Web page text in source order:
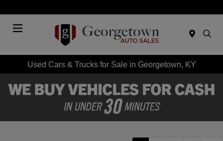
Used Cars & Trucks for Sale in Georgetown, KY